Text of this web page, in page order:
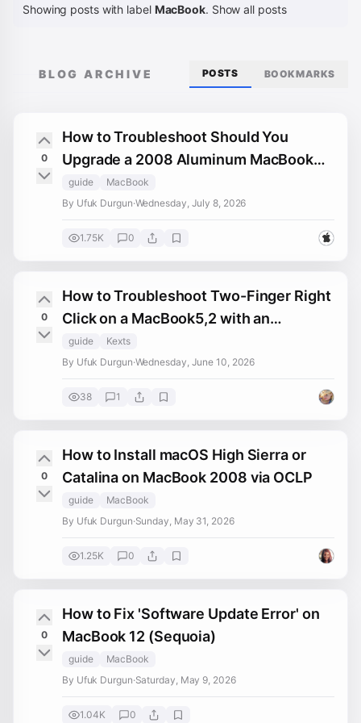
Showing posts with label MacBook. Show all posts
BLOG ARCHIVE POSTS BOOKMARKS
0
How to Troubleshoot Should You
Upgrade a 2008 Aluminum MacBook
5,1 Beyond macOS Monterey on macOS
guide
MacBook
By Ufuk Durgun·Wednesday, July 8, 2026
1.75K 0
0
How to Troubleshoot Two-Finger Right
Click on a MacBook5,2 with an
Upgraded Trackpad
guide
Kexts
By Ufuk Durgun·Wednesday, June 10, 2026
38 1
0
How to Install macOS High Sierra or
Catalina on MacBook 2008 via OCLP
guide
MacBook
By Ufuk Durgun·Sunday, May 31, 2026
1.25K 0
0
How to Fix 'Software Update Error' on
MacBook 12 (Sequoia)
guide
MacBook
By Ufuk Durgun·Saturday, May 9, 2026
1.04K 0